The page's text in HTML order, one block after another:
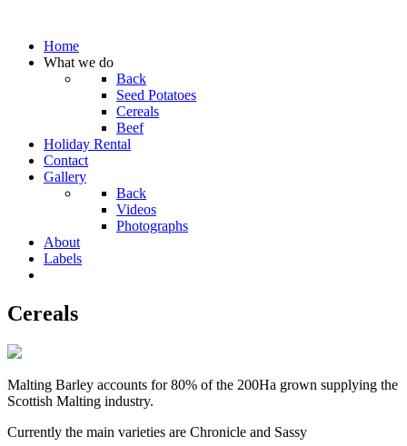
Home
What we do
Back
Seed Potatoes
Cereals
Beef
Holiday Rental
Contact
Gallery
Back
Videos
Photographs
About
Labels
Cereals
Malting Barley accounts for 80% of the 200Ha grown supplying the
Scottish Malting industry.
Currently the main varieties are Chronicle and Sassy